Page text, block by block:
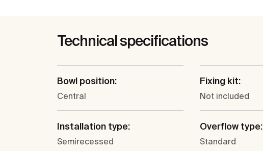
Technical specifications
Bowl position:
Central
Fixing kit:
Not included
Installation type:
Semirecessed
Overflow type:
Standard